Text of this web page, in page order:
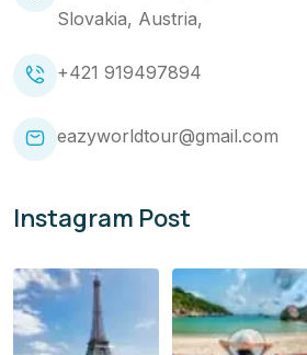
Slovakia, Austria,
+421 919497894
eazyworldtour@gmail.com
Instagram Post